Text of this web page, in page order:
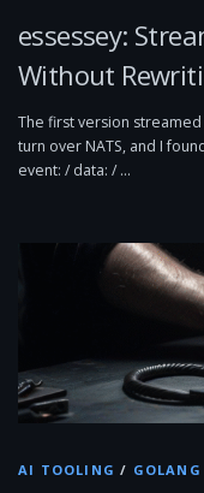
essessey:
Without
The first version
turn over NATS, and I
event: / data: / …
AI TOOLING / GOLANG